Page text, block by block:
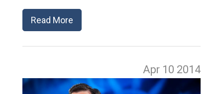
Read More
Apr 10 2014